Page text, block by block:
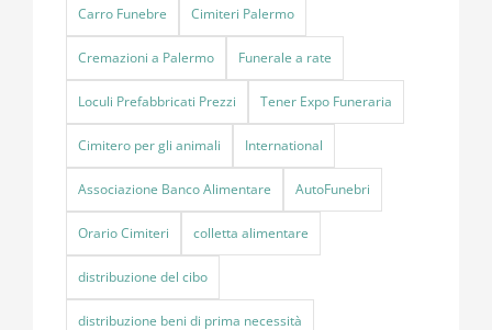
Carro Funebre Cimiteri Palermo
Cremazioni a Palermo Funerale a rate
Loculi Prefabbricati Prezzi Tener Expo Funeraria
Cimitero per gli animali International
Associazione Banco Alimentare AutoFunebri
Orario Cimiteri colletta alimentare
distribuzione del cibo
distribuzione beni di prima necessità